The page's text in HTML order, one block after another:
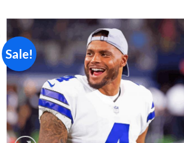
Sale!
Add to
wishlist